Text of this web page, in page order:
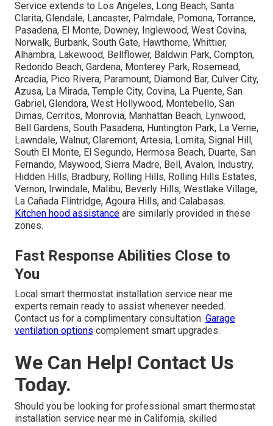
Service extends to Los Angeles, Long Beach, Santa
Clarita, Glendale, Lancaster, Palmdale, Pomona, Torrance,
Pasadena, El Monte, Downey, Inglewood, West Covina,
Norwalk, Burbank, South Gate, Hawthorne, Whittier,
Alhambra, Lakewood, Bellflower, Baldwin Park, Compton,
Redondo Beach, Gardena, Monterey Park, Rosemead,
Arcadia, Pico Rivera, Paramount, Diamond Bar, Culver City,
Azusa, La Mirada, Temple City, Covina, La Puente, San
Gabriel, Glendora, West Hollywood, Montebello, San
Dimas, Cerritos, Monrovia, Manhattan Beach, Lynwood,
Bell Gardens, South Pasadena, Huntington Park, La Verne,
Lawndale, Walnut, Claremont, Artesia, Lomita, Signal Hill,
South El Monte, El Segundo, Hermosa Beach, Duarte, San
Fernando, Maywood, Sierra Madre, Bell, Avalon, Industry,
Hidden Hills, Bradbury, Rolling Hills, Rolling Hills Estates,
Vernon, Irwindale, Malibu, Beverly Hills, Westlake Village,
La Cañada Flintridge, Agoura Hills, and Calabasas.
Kitchen hood assistance are similarly provided in these
zones.
Fast Response Abilities Close to
You
Local smart thermostat installation service near me
experts remain ready to assist whenever needed.
Contact us for a complimentary consultation. Garage
ventilation options complement smart upgrades.
We Can Help! Contact Us
Today.
Should you be looking for professional smart thermostat
installation service near me in California, skilled